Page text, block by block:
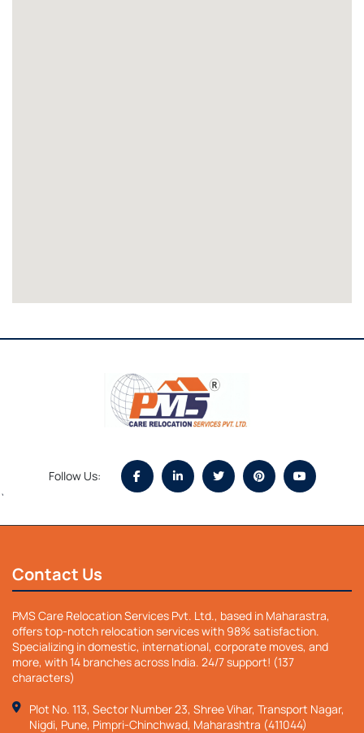
Follow Us:
`
Contact Us
PMS Care Relocation Services Pvt. Ltd., based in Maharastra,
offers top-notch relocation services with 98% satisfaction.
Specializing in domestic, international, corporate moves, and
more, with 14 branches across India. 24/7 support! (137
characters)
Plot No. 113, Sector Number 23, Shree Vihar, Transport Nagar,
Nigdi, Pune, Pimpri-Chinchwad, Maharashtra (411044)